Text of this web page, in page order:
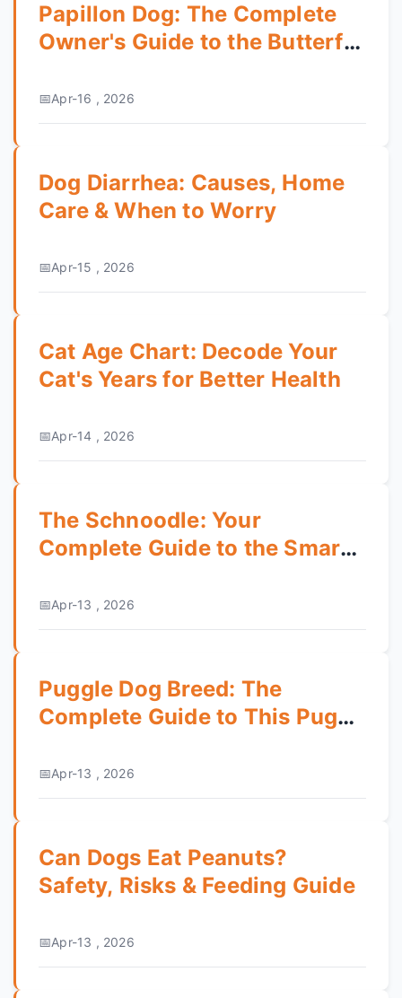
Papillon Dog: The Complete
Owner's Guide to the Butterfly
Apr-16 , 2026
Dog Diarrhea: Causes, Home
Care & When to Worry
Apr-15 , 2026
Cat Age Chart: Decode Your
Cat's Years for Better Health
Apr-14 , 2026
The Schnoodle: Your
Complete Guide to the Smart
Apr-13 , 2026
Puggle Dog Breed: The
Complete Guide to This Pug
Apr-13 , 2026
Can Dogs Eat Peanuts?
Safety, Risks & Feeding Guide
Apr-13 , 2026